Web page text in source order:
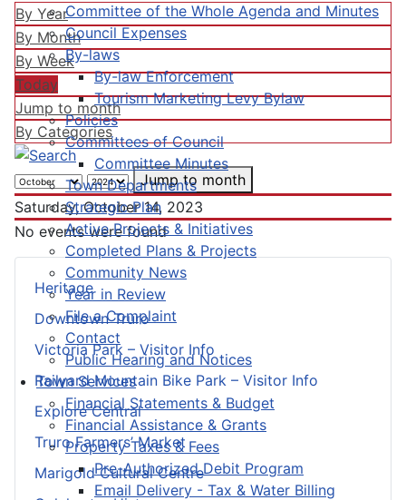
Committee of the Whole Agenda and Minutes
Council Expenses
By-laws
By-law Enforcement
Tourism Marketing Levy Bylaw
Policies
Committees of Council
Committee Minutes
Town Departments
Strategic Plan
Active Projects & Initiatives
Completed Plans & Projects
Community News
Year in Review
File a Complaint
Contact
Public Hearing and Notices
Town Services
Financial Statements & Budget
Financial Assistance & Grants
Property Taxes & Fees
Pre-Authorized Debit Program
Email Delivery - Tax & Water Billing
Heritage
Downtown Truro
Victoria Park – Visitor Info
Railyard Mountain Bike Park – Visitor Info
Explore Central
Truro Farmers’ Market
Marigold Cultural Centre
By Year
By Month
By Week
Today
Jump to month
By Categories
Jump to month
Saturday, October 14, 2023
No events were found